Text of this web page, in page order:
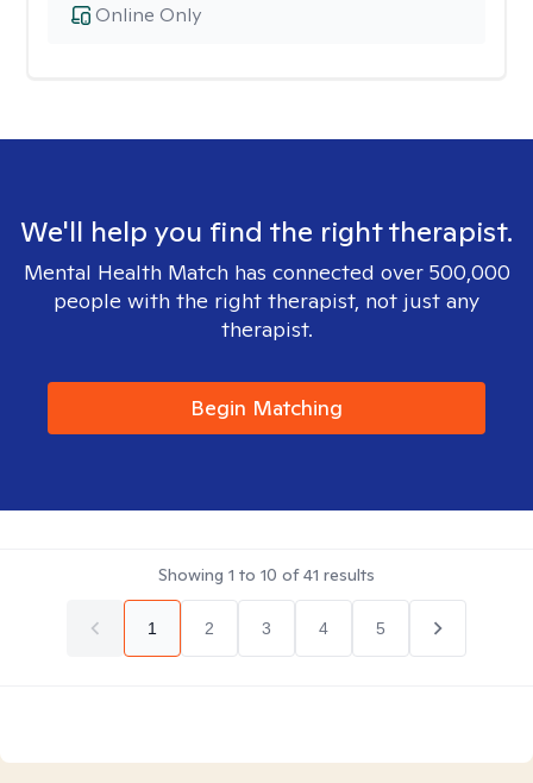
Online Only
We'll help you find the right therapist.
Mental Health Match has connected over 500,000
people with the right therapist, not just any
therapist.
Begin Matching
Showing 1 to 10 of41 results
1 2 3 4 5